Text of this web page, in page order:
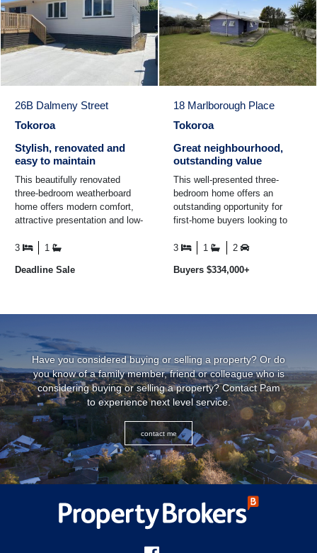
26B Dalmeny Street
Tokoroa
Stylish, renovated and
easy to maintain
This beautifully renovated
three-bedroom weatherboard
home offers modern comfort,
attractive presentation and low-
updated ...
3 1
Deadline Sale
18 Marlborough Place
Tokoroa
Great neighbourhood,
outstanding value
This well-presented three-
bedroom home offers an
outstanding opportunity for
first-home buyers looking to
savvy investors seeking a ...
3 1 2
Buyers $334,000+
Have you considered buying or selling a property? Or do
you know of a family member, friend or colleague who is
considering buying or selling a property? Contact Pam
to experience next level service.
contact me